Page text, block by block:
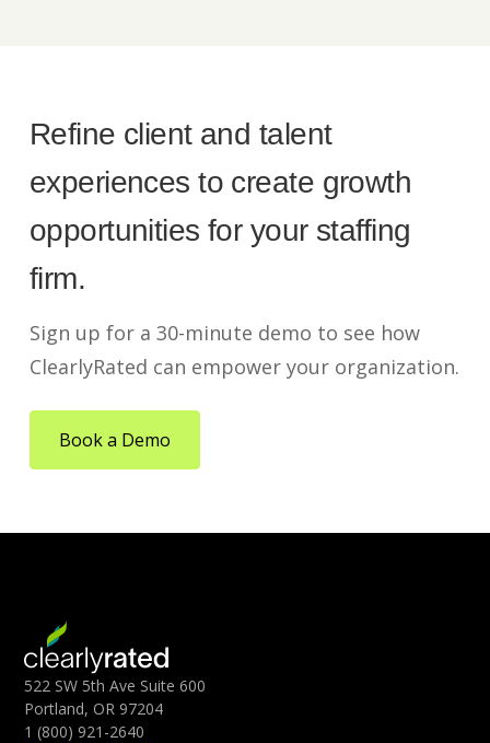
Refine client and talent
experiences to create growth
opportunities for your staffing
firm.
Sign up for a 30-minute demo to see how
ClearlyRated can empower your organization.
Book a Demo
522 SW 5th Ave Suite 600
Portland, OR 97204
1 (800) 921-2640